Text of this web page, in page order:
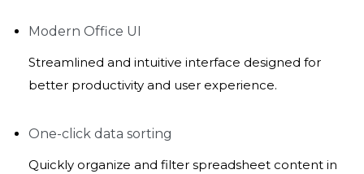
Modern Office UI
Streamlined and intuitive interface designed for
better productivity and user experience.
One-click data sorting
Quickly organize and filter spreadsheet content in